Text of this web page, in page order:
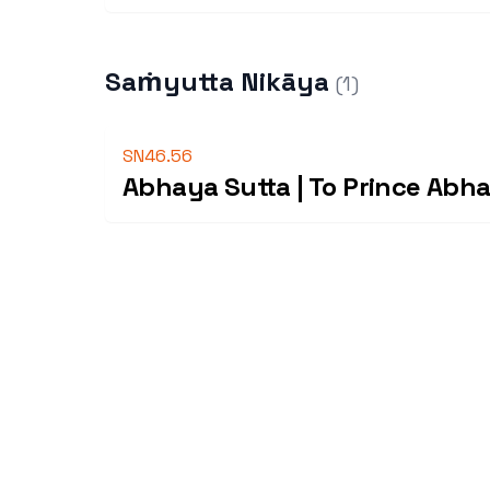
Saṁyutta Nikāya (1)
SN46.56
Abhaya Sutta | To Prince